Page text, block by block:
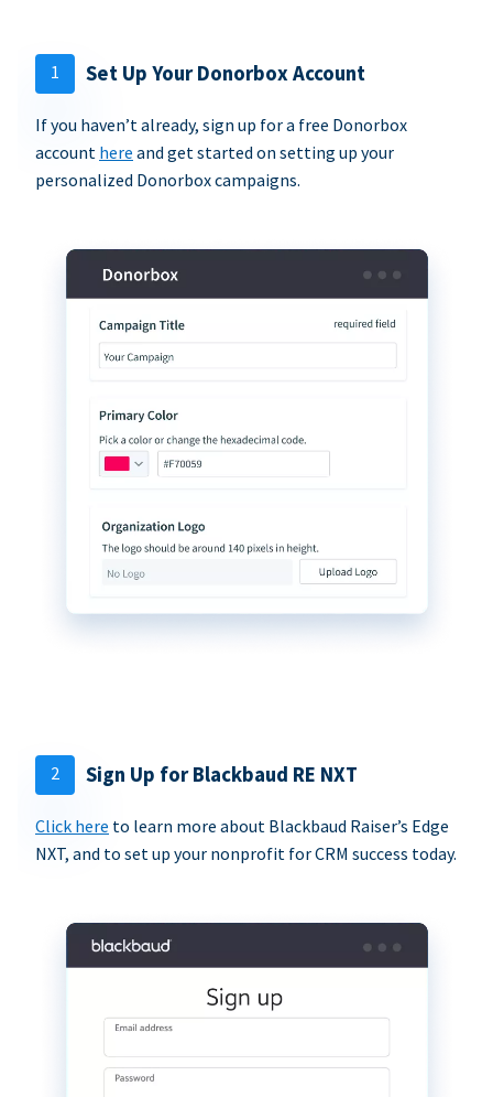
1 Set Up Your Donorbox Account
If you haven’t already, sign up for a free Donorbox
account here and get started on setting up your
personalized Donorbox campaigns.
2 Sign Up for Blackbaud RE NXT
Click here to learn more about Blackbaud Raiser’s Edge
NXT, and to set up your nonprofit for CRM success today.